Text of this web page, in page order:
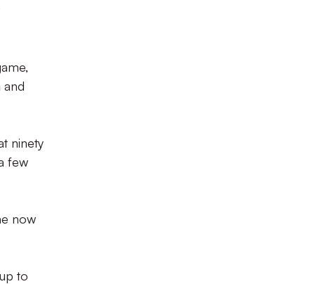
ninety
few
now
to